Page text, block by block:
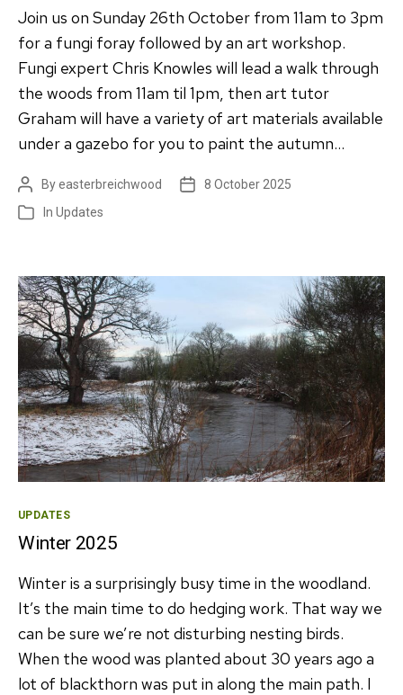
Join us on Sunday 26th October from 11am to 3pm
for a fungi foray followed by an art workshop.
Fungi expert Chris Knowles will lead a walk through
the woods from 11am til 1pm, then art tutor
Graham will have a variety of art materials available
under a gazebo for you to paint the autumn…
Post
author
Byeasterbreichwood
Post8 October 2025
Categories
In Updates
Categories
UPDATES
Winter 2025
Winter is a surprisingly busy time in the woodland.
It’s the main time to do hedging work. That way we
can be sure we’re not disturbing nesting birds.
When the wood was planted about 30 years ago a
lot of blackthorn was put in along the main path. I